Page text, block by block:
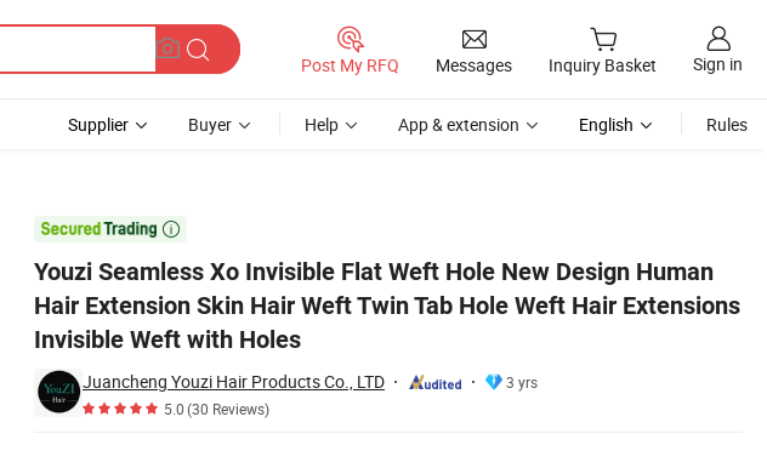
Post My RFQ Messages Inquiry Basket Sign in
Supplier Buyer Help App & extension English Rules

Youzi Seamless Xo Invisible Flat Weft Hole New Design Human
Hair Extension Skin Hair Weft Twin Tab Hole Weft Hair Extensions
Invisible Weft with Holes
Juancheng Youzi Hair Products Co., LTD
3 yrs
5.0(30 Reviews)
Tab Hole Weft Hair Extensions Invisible Weft with Holes